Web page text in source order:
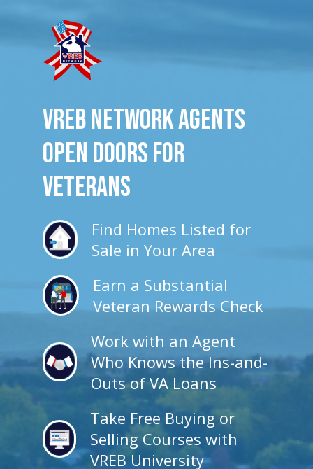
VREB Network Agents
Open Doors for
veterans
Find Homes Listed for
Sale in Your Area
Earn a Substantial
Veteran Rewards Check
Work with an Agent
Who Knows the Ins-and-
Outs of VA Loans
Take Free Buying or
Selling Courses with
VREB University